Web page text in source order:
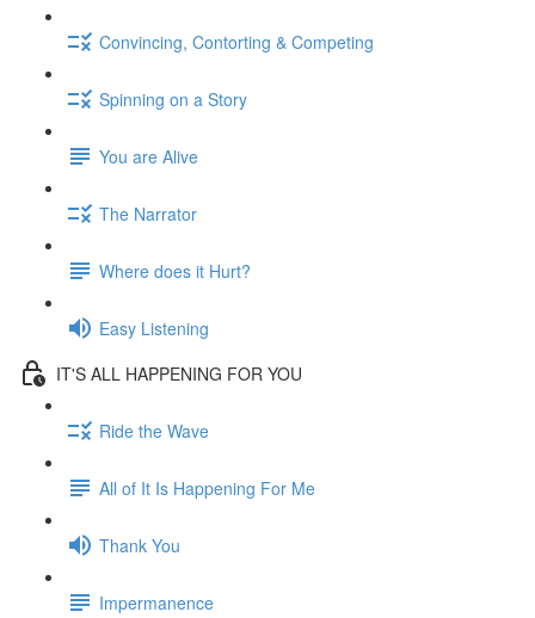
Convincing, Contorting & Competing
Spinning on a Story
You are Alive
The Narrator
Where does it Hurt?
Easy Listening
IT'S ALL HAPPENING FOR YOU
Ride the Wave
All of It Is Happening For Me
Thank You
Impermanence